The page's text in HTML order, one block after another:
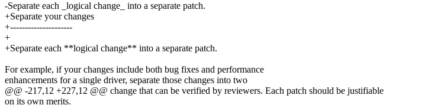
-Separate each _logical change_ into a separate patch.
+Separate your changes
+---------------------
+
+Separate each **logical change** into a separate patch.
For example, if your changes include both bug fixes and performance
enhancements for a single driver, separate those changes into two
@@ -217,12 +227,12 @@ change that can be verified by reviewers. Each patch should be justifiable
on its own merits.